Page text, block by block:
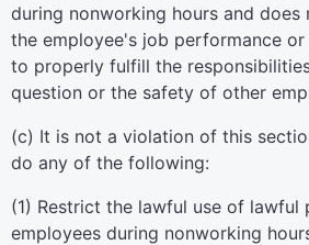
during nonworking hours and
the employee's job performance
to properly fulfill the
question or the safety of other
(c) It is not a violation of this
do any of the following:
(1) Restrict the lawful use of lawful
employees during nonworking